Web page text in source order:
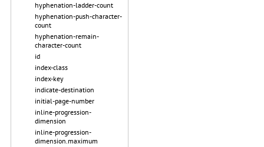
hyphenation-ladder-count
hyphenation-push-character-
count
hyphenation-remain-
character-count
id
index-class
index-key
indicate-destination
initial-page-number
inline-progression-
dimension
inline-progression-
dimension.maximum